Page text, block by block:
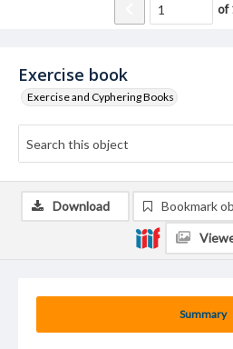
Exercise book
Exercise and Cyphering Books
of
Summary
Download Bookmark